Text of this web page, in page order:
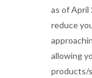
as of April
reduce
allowing
products/